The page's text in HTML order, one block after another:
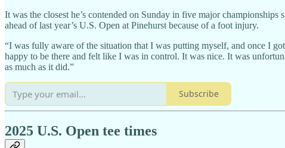
It was the closest he’s contended on Sunday in five major
ahead of last year’s U.S. Open at Pinehurst because of a foot injury.
“I was fully aware of the situation that I was putting myself, and once I
happy to be there and felt like I was in control. It was nice. It was
as much as it did.”
Subscribe
2025 U.S. Open tee times